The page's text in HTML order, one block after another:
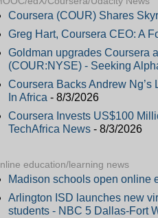
Coursera (COUR) Shares
Greg Hart, Coursera CEO: A
Goldman upgrades Coursera
(COUR:NYSE) - Seeking
Coursera Backs Andrew Ng’s
In Africa - 8/3/2026
Coursera Invests US$100
TechAfrica News - 8/3/2026
education/learning news
Madison schools open online
Arlington ISD launches new
students - NBC 5 Dallas-Fort